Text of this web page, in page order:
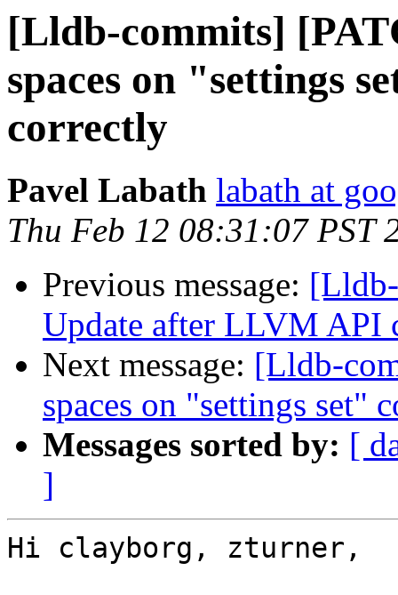
[Lldb-commits]
spaces on "settings
correctly
Pavel Labath labath at
Thu Feb 12 08:31:07 PST
Previous message:
Update after LLVM API
Next message: [Lldb-
spaces on "settings set"
Messages sorted by: [
]
Hi clayborg, zturner,